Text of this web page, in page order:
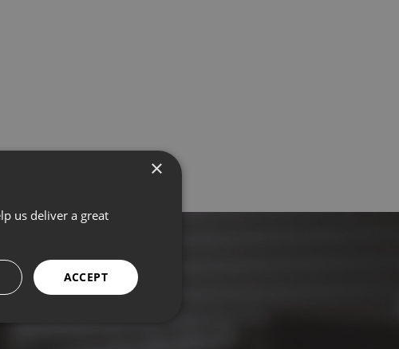
×
us deliver a great
ACCEPT